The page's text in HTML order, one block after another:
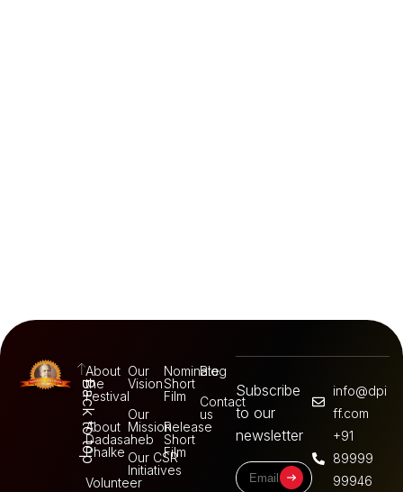
Back to top
About
the
Festival
About
Dadasaheb
Phalke
Volunteer
Our
Vision
Our
Mission
Our CSR
Initiatives
Nominate
Short
Film
Release
Short
Film
Blog
Contact
us
Subscribe
to our
newsletter
info@dpi
ff.com
+91
89999
99946